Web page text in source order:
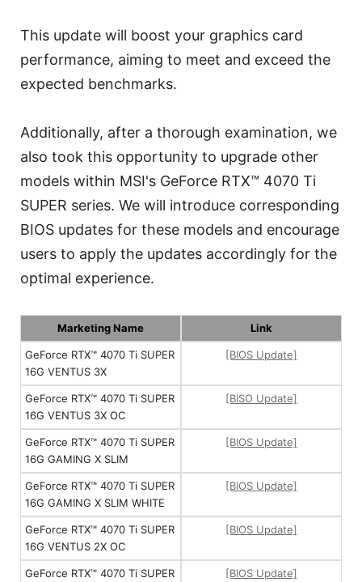
This update will boost your graphics card
performance, aiming to meet and exceed the
expected benchmarks.
Additionally, after a thorough examination, we
also took this opportunity to upgrade other
models within MSI's GeForce RTX™ 4070 Ti
SUPER series. We will introduce corresponding
BIOS updates for these models and encourage
users to apply the updates accordingly for the
optimal experience.
Marketing Name Link
GeForce RTX™ 4070 Ti SUPER
16G VENTUS 3X
[BIOS Update]
GeForce RTX™ 4070 Ti SUPER
16G VENTUS 3X OC
[BISO Update]
GeForce RTX™ 4070 Ti SUPER
16G GAMING X SLIM
[BIOS Update]
GeForce RTX™ 4070 Ti SUPER
16G GAMING X SLIM WHITE
[BIOS Update]
GeForce RTX™ 4070 Ti SUPER
16G VENTUS 2X OC
[BIOS Update]
GeForce RTX™ 4070 Ti SUPER
[BIOS Update]